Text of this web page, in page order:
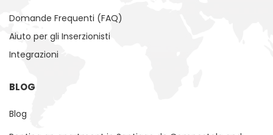
Domande Frequenti (FAQ)
Aiuto per gli Inserzionisti
Integrazioni
BLOG
Blog